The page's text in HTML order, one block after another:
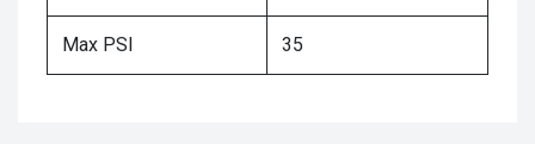
Max PSI 35